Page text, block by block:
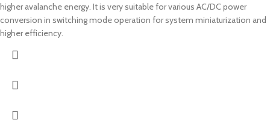
higher avalanche energy. It is very suitable for various AC/DC power
conversion in switching mode operation for system miniaturization and
higher efficiency.